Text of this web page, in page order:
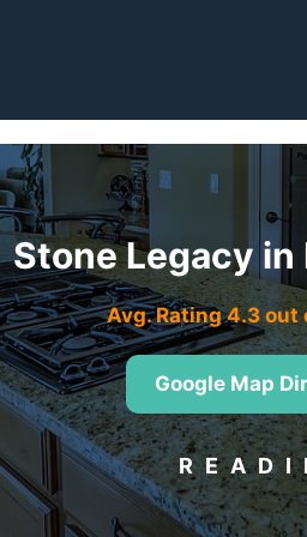
Stone Legacy in
Avg. Rating 4.3 out
Google Map